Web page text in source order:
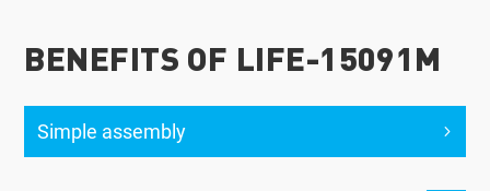
BENEFITS OF LIFE-15091M
Simple assembly